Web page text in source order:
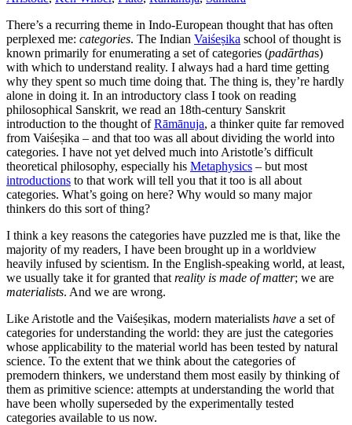
There’s a recurring theme in Indo-European thought that has often
perplexed me: categories. The Indian Vaiśeṣika school of thought is
known primarily for enumerating a set of categories (padārthas)
with which to understand reality. I always had a hard time getting
why they spent so much time doing that. The thing is, they’re hardly
alone in doing it. In an introductory class I took on reading
philosophical Sanskrit, we read an 18th-century Sanskrit
introduction to the thought ofRāmānuja, a thinker quite far removed
from Vaiśeṣika – and that too was all about dividing the world into
categories. I have not yet delved much into Aristotle’s difficult
theoretical philosophy, especially his Metaphysics – but most
introductions to that work will tell you that it too is all about
categories. What’s going on here? Why would so many major
thinkers do this sort of thing?
I think a key reasons the categories have puzzled me is that, like the
majority of my readers, I have been brought up in a worldview
heavily infused by scientism. In the English-speaking world, at least,
we usually take it for granted that reality is made of matter; we are
materialists. And we are wrong.
Like Aristotle and the Vaiśeṣikas, modern materialists have a set of
categories for understanding the world: they are just the categories
whose applicability to the material world has been tested by natural
science. To the extent that we think about the categories of
premodern thinkers, we understand them most easily by thinking of
them as primitive science: attempts at understanding the world that
have been wholly superseded by the experimentally tested
categories available to us now.